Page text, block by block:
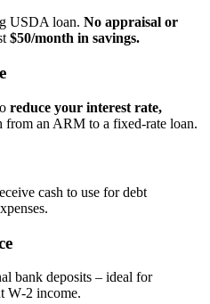
USDA loan. No appraisal or
$50/month in savings.
reduce your interest rate,
from an ARM to a fixed‑rate loan.
cash to use for debt
bank deposits – ideal for
W‑2 income.